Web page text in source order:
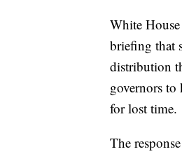
White
briefing that
distribution
governors to
for lost time.
The